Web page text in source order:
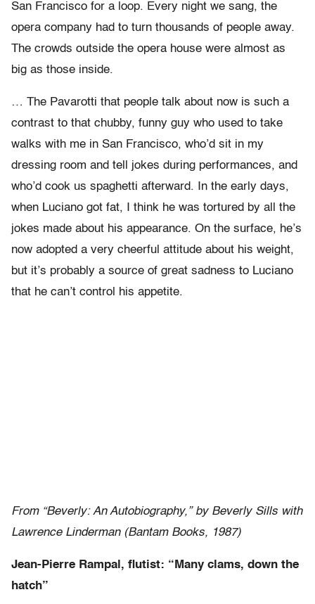
San Francisco for a loop. Every night we sang, the
opera company had to turn thousands of people away.
The crowds outside the opera house were almost as
big as those inside.
… The Pavarotti that people talk about now is such a
contrast to that chubby, funny guy who used to take
walks with me in San Francisco, who’d sit in my
dressing room and tell jokes during performances, and
who’d cook us spaghetti afterward. In the early days,
when Luciano got fat, I think he was tortured by all the
jokes made about his appearance. On the surface, he’s
now adopted a very cheerful attitude about his weight,
but it’s probably a source of great sadness to Luciano
that he can’t control his appetite.
From “Beverly: An Autobiography,” by Beverly Sills with
Lawrence Linderman (Bantam Books, 1987)
Jean-Pierre Rampal, flutist: “Many clams, down the
hatch”